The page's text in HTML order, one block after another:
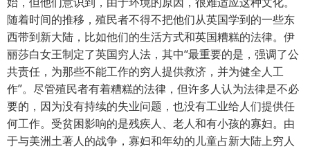
随着时间的推移，殖民者不得不把他们从英国学到的一些东
西带到新大陆，比如他们的生活方式和英国糟糕的法律。伊
丽莎白女王制定了英国穷人法，其中“最重要的是，强调了公
共责任，为那些不能工作的穷人提供救济，并为健全人工
作”。尽管殖民者有着糟糕的法律，但许多人认为法律是不必
要的，因为没有持续的失业问题，也没有工业给人们提供任
何工作。受贫困影响的是残疾人、老人和有小孩的寡妇。由
于与美洲土著人的战争，寡妇和年幼的儿童占新大陆上穷人